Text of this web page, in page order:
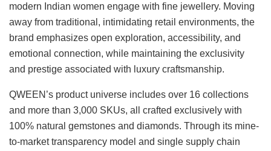
modern Indian women engage with fine jewellery. Moving
away from traditional, intimidating retail environments, the
brand emphasizes open exploration, accessibility, and
emotional connection, while maintaining the exclusivity
and prestige associated with luxury craftsmanship.
QWEEN’s product universe includes over 16 collections
and more than 3,000 SKUs, all crafted exclusively with
100% natural gemstones and diamonds. Through its mine-
to-market transparency model and single supply chain